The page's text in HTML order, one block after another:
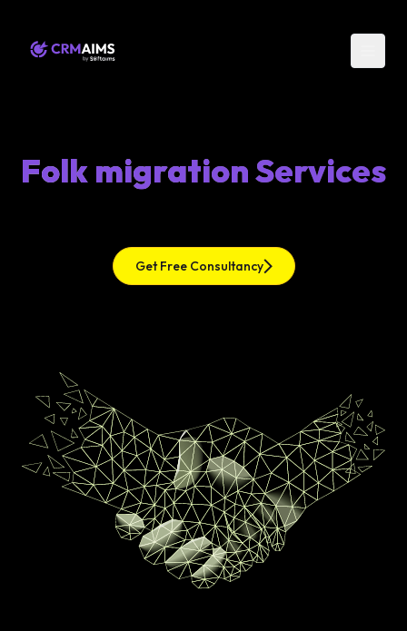
Folk migration Services
Get Free Consultancy